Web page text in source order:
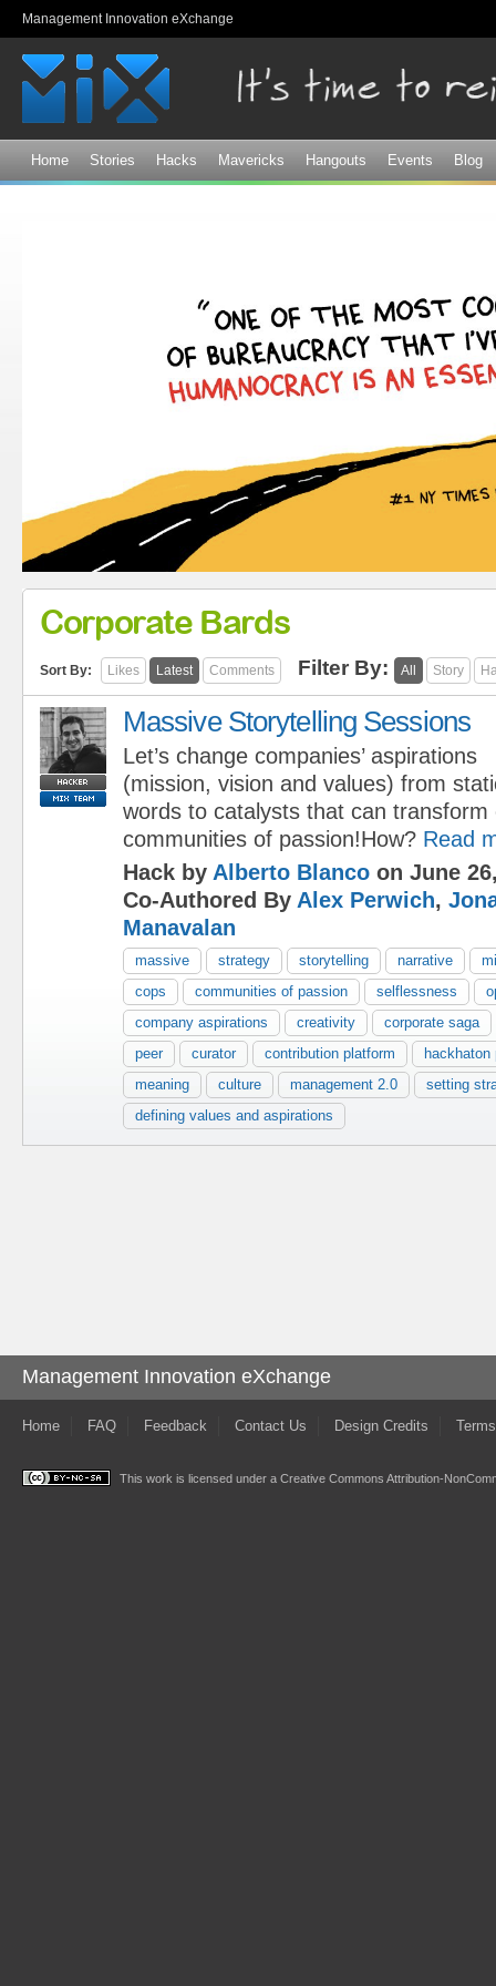
Management Innovation eXchange
Home Stories Hacks Mavericks Hangouts Events Blog
Corporate Bards
Sort By: Likes Latest Comments Filter By: All Story
Massive Storytelling Sessions
Let’s change companies’ aspirations
(mission, vision and values) from
words to catalysts that can transform
communities of passion!How? Read
Hack by Alberto Blanco on June
Co-Authored By Alex Perwich,
Manavalan
massive strategy storytelling narrative
cops
communities of passion selflessness
company aspirations
creativity
corporate saga
peer
curator contribution platform
hackhaton
meaning
culture management 2.0
setting
defining values and aspirations
Management Innovation eXchange
Home FAQ Feedback Contact Us Design Credits
This work is licensed under a Creative Commons Attribution-